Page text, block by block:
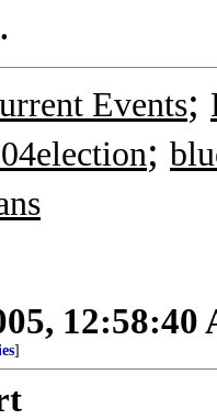
Events;
;
12:58:40
]